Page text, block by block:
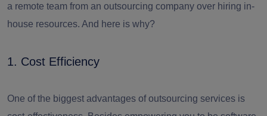
a remote team from an outsourcing company over hiring in-
house resources. And here is why?
1. Cost Efficiency
One of the biggest advantages of outsourcing services is